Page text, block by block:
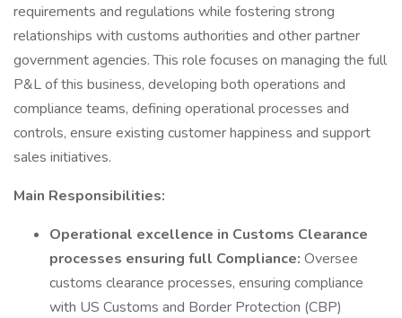
requirements and regulations while fostering strong
relationships with customs authorities and other partner
government agencies. This role focuses on managing the full
P&L of this business, developing both operations and
compliance teams, defining operational processes and
controls, ensure existing customer happiness and support
sales initiatives.
Main Responsibilities:
Operational excellence in Customs Clearance
processes ensuring full Compliance: Oversee
customs clearance processes, ensuring compliance
with US Customs and Border Protection (CBP)